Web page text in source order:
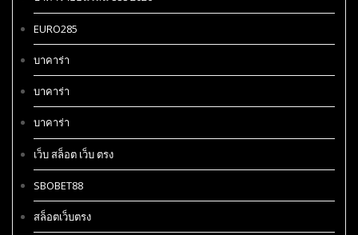
EURO285
บาคาร่า
บาคาร่า
บาคาร่า
เว็บ สล็อต เว็บ ตรง
SBOBET88
สล็อตเว็บตรง